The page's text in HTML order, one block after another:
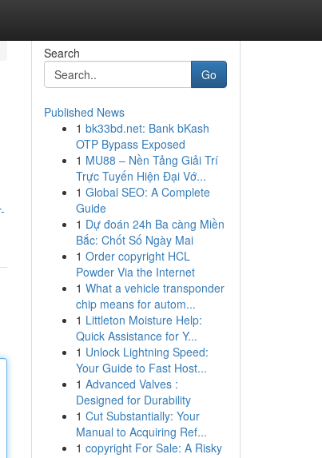
Search
Go
Published News
1 bk33bd.net: Bank bKash
OTP Bypass Exposed
1 MU88 – Nền Tảng Giải Trí
Trực Tuyến Hiện Đại Vớ...
1 Global SEO: A Complete
Guide
1 Dự đoán 24h Ba càng Miền
Bắc: Chốt Số Ngày Mai
1 Order copyright HCL
Powder Via the Internet
1 What a vehicle transponder
chip means for autom...
1 Littleton Moisture Help:
Quick Assistance for Y...
1 Unlock Lightning Speed:
Your Guide to Fast Host...
1 Advanced Valves :
Designed for Durability
1 Cut Substantially: Your
Manual to Acquiring Ref...
1 copyright For Sale: A Risky